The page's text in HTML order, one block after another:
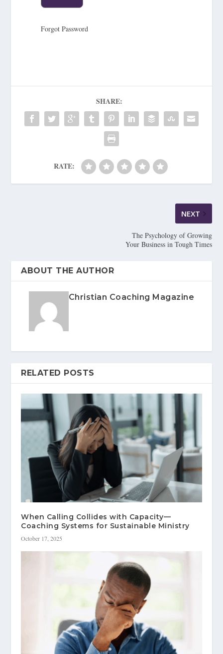
Forgot Password
SHARE:
RATE:
NEXT
The Psychology of Growing
Your Business in Tough Times
ABOUT THE AUTHOR
Christian Coaching Magazine
RELATED POSTS
When Calling Collides with Capacity—
Coaching Systems for Sustainable Ministry
October 17, 2025